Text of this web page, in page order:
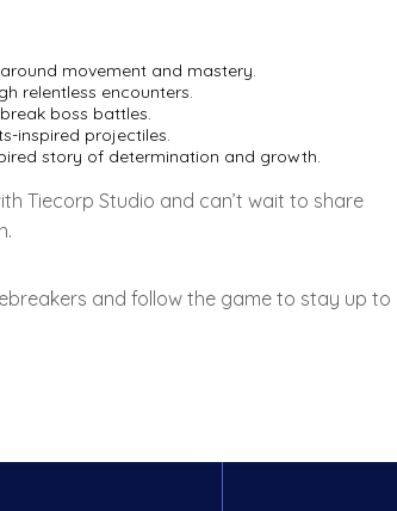
movement and mastery.
relentless encounters.
boss battles.
inspired projectiles.
story of determination and growth.
Tiecorp Studio and can’t wait to share
and follow the game to stay up to